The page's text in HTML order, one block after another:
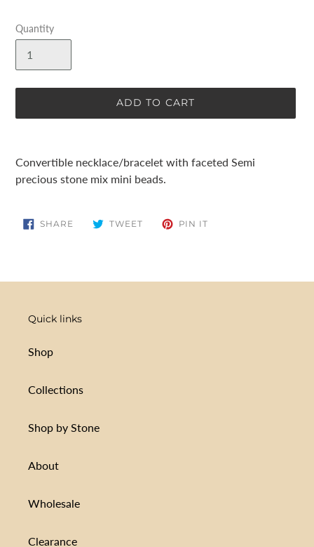
Quantity
ADD TO CART
to
your
Convertible necklace/bracelet with faceted Semi
precious stone mix mini beads.
SHARE SHARE
ON
TWEETTWEET PIN IT
Quick links
Shop
Collections
Shop by Stone
About
Wholesale
Clearance